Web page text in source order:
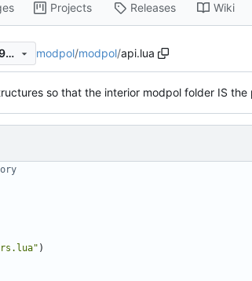
Projects Releases Wiki
ebfd270b25eafb226344084664c2a6e9836a4214 modpol/modpol/api.lua
so that the interior modpol folder IS the
)